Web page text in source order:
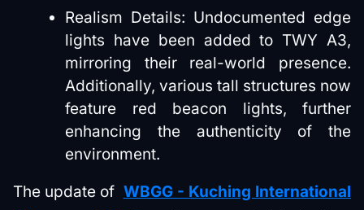
Realism Details: Undocumented edge
lights have been added to TWY A3,
mirroring their real-world presence.
Additionally, various tall structures now
feature red beacon lights, further
enhancing the authenticity of the
environment.
The update of WBGG - Kuching International